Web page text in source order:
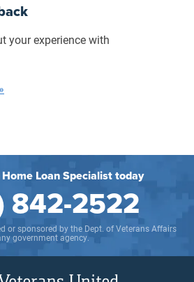
your experience with
Loan Specialist today
842-2522
or sponsored by the Dept. of Veterans Affairs
government agency.